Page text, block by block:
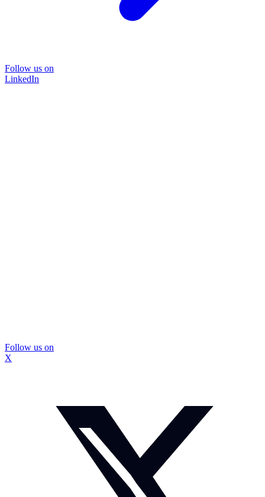
Follow us on
LinkedIn
Follow us on
X